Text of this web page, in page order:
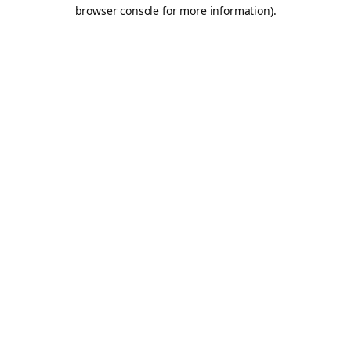
browser console for more information).